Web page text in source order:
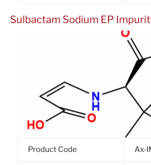
Sulbactam Sodium EP
Product Code Ax-